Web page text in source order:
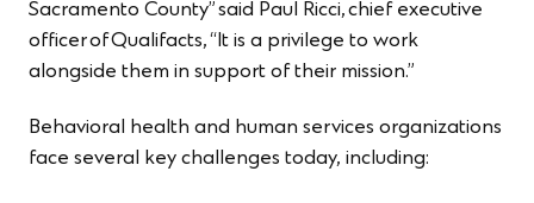
Sacramento County” said Paul Ricci, chief executive
officer of Qualifacts, “It is a privilege to work
alongside them in support of their mission.”
Behavioral health and human services organizations
face several key challenges today, including: